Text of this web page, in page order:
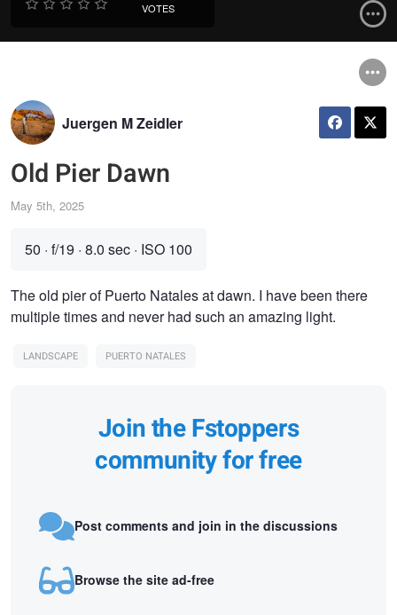
VOTES
Juergen M Zeidler
Old Pier Dawn
May 5th, 2025
50 · f/19 · 8.0 sec · ISO 100
The old pier of Puerto Natales at dawn. I have been there
multiple times and never had such an amazing light.
LANDSCAPE PUERTO NATALES
Join the Fstoppers
community for free
Post comments and join in the discussions
Browse the site ad-free